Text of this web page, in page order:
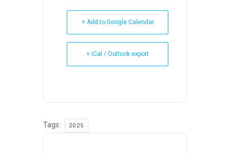
+ Add to Google Calendar
+ iCal / Outlook export
Tags: 2025